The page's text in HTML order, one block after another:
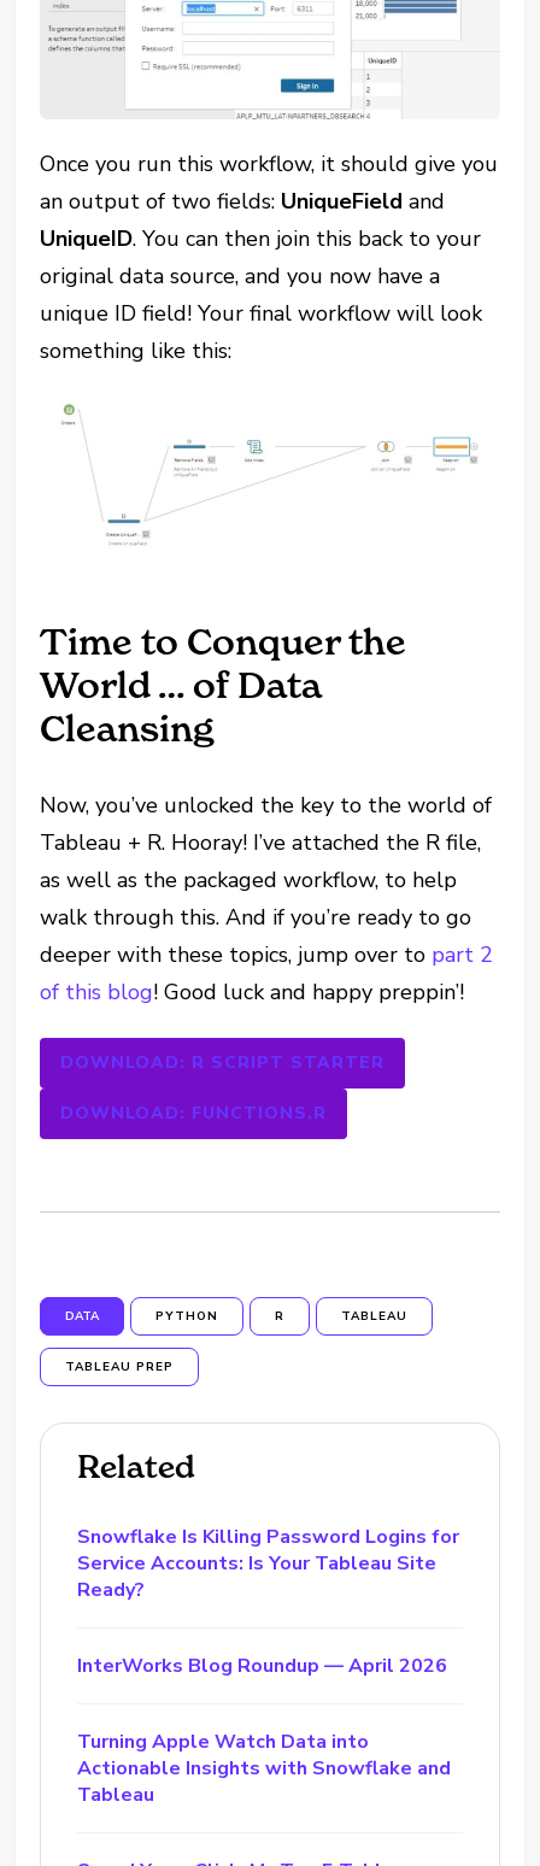
Once you run this workflow, it should give you
an output of two fields: UniqueField and
UniqueID. You can then join this back to your
original data source, and you now have a
unique ID field! Your final workflow will look
something like this:
Time to Conquer the
World … of Data
Cleansing
Now, you’ve unlocked the key to the world of
Tableau + R. Hooray! I’ve attached the R file,
as well as the packaged workflow, to help
walk through this. And if you’re ready to go
deeper with these topics, jump over to part 2
of this blog! Good luck and happy preppin’!
DOWNLOAD: R SCRIPT STARTER
DOWNLOAD: FUNCTIONS.R
DATA PYTHON R TABLEAU
TABLEAU PREP
Related
Snowflake Is Killing Password Logins for
Service Accounts: Is Your Tableau Site
Ready?
InterWorks Blog Roundup — April 2026
Turning Apple Watch Data into
Actionable Insights with Snowflake and
Tableau